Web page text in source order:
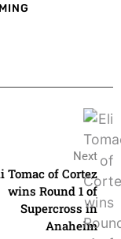
Next
Tomac of Cortez
wins Round 1 of
Supercross in
Anaheim